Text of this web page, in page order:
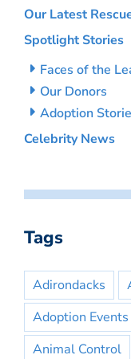
Our Latest
Spotlight Stories
Faces of the
Our Donors
Adoption
Celebrity News
Tags
Adirondacks
Adoption Events
Animal Control